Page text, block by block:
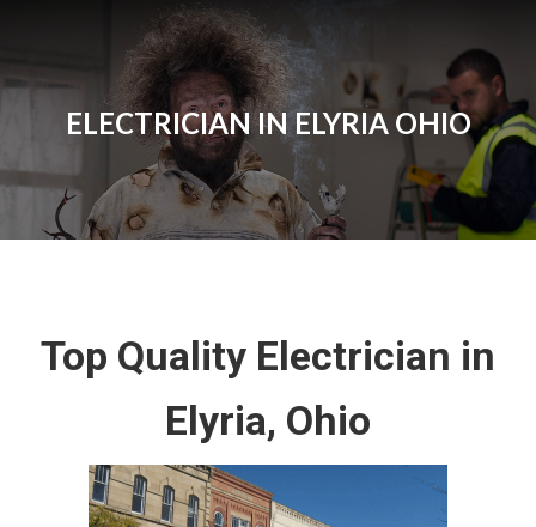
ELECTRICIAN IN ELYRIA OHIO
Top Quality Electrician in
Elyria, Ohio